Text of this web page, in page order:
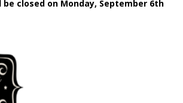
closed on Monday, September 6th